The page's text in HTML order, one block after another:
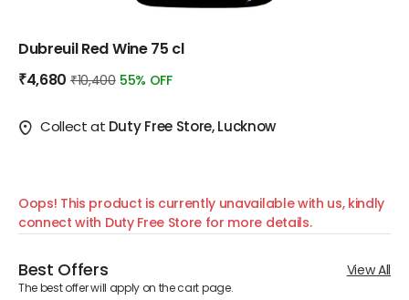
Dubreuil Red Wine 75 cl
₹4,680 ₹10,400 55% OFF
Collect at Duty Free Store, Lucknow
Oops! This product is currently unavailable with us, kindly
connect with Duty Free Store for more details.
Best Offers
The best offer will apply on the cart page.
View All